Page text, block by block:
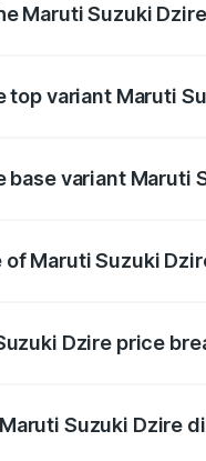
Maruti Suzuki
variant Maruti
variant Maruti
Maruti Suzuki
Dzire price
Suzuki Dzire